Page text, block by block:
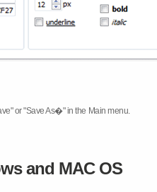
or "Save As�" in the Main menu.
and MAC OS